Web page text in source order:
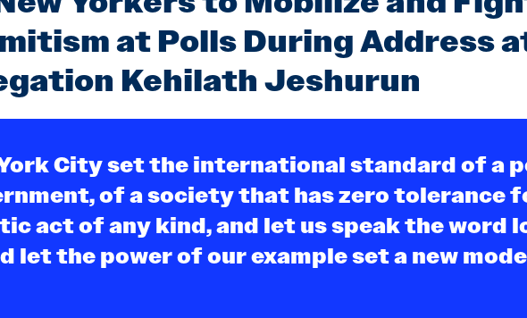
at Polls During Address
Kehilath Jeshurun
City set the international standard of a
of a society that has zero tolerance
act of any kind, and let us speak the word
let the power of our example set a new